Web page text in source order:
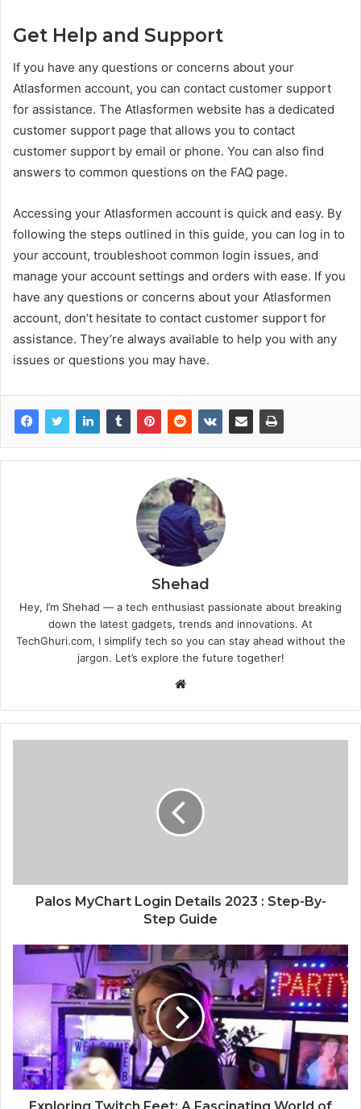
Get Help and Support
If you have any questions or concerns about your
Atlasformen account, you can contact customer support
for assistance. The Atlasformen website has a dedicated
customer support page that allows you to contact
customer support by email or phone. You can also find
answers to common questions on the FAQ page.
Accessing your Atlasformen account is quick and easy. By
following the steps outlined in this guide, you can log in to
your account, troubleshoot common login issues, and
manage your account settings and orders with ease. If you
have any questions or concerns about your Atlasformen
account, don’t hesitate to contact customer support for
assistance. They’re always available to help you with any
issues or questions you may have.
Shehad
Hey, I’m Shehad — a tech enthusiast passionate about breaking
down the latest gadgets, trends and innovations. At
TechGhuri.com, I simplify tech so you can stay ahead without the
jargon. Let’s explore the future together!
Website
Palos MyChart Login Details 2023 : Step-By-
Step Guide